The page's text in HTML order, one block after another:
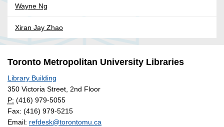
Wayne Ng
Xiran Jay Zhao
Toronto Metropolitan University Libraries
Library Building
350 Victoria Street, 2nd Floor
P: (416) 979-5055
Fax: (416) 979-5215
Email: refdesk@torontomu.ca